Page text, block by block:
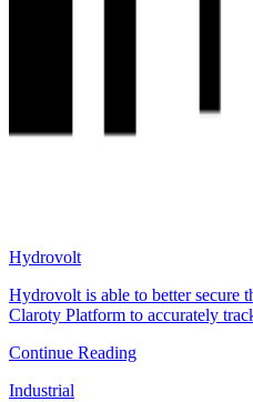
Hydrovolt
Hydrovolt is able to better secure
Claroty Platform to accurately
Continue Reading
Industrial